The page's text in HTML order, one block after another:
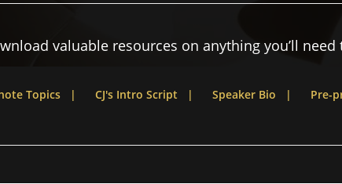
valuable resources on anything you’ll need
Topics | CJ's Intro Script | Speaker Bio | Pre-